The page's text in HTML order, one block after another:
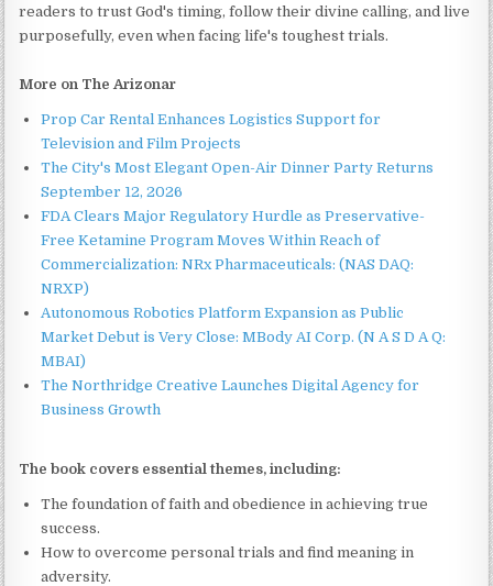
readers to trust God's timing, follow their divine calling, and live
purposefully, even when facing life's toughest trials.
More on The Arizonar
Prop Car Rental Enhances Logistics Support for
Television and Film Projects
The City's Most Elegant Open-Air Dinner Party Returns
September 12, 2026
FDA Clears Major Regulatory Hurdle as Preservative-
Free Ketamine Program Moves Within Reach of
Commercialization: NRx Pharmaceuticals: (NAS DAQ:
NRXP)
Autonomous Robotics Platform Expansion as Public
Market Debut is Very Close: MBody AI Corp. (N A S D A Q:
MBAI)
The Northridge Creative Launches Digital Agency for
Business Growth
The book covers essential themes, including:
The foundation of faith and obedience in achieving true
success.
How to overcome personal trials and find meaning in
adversity.